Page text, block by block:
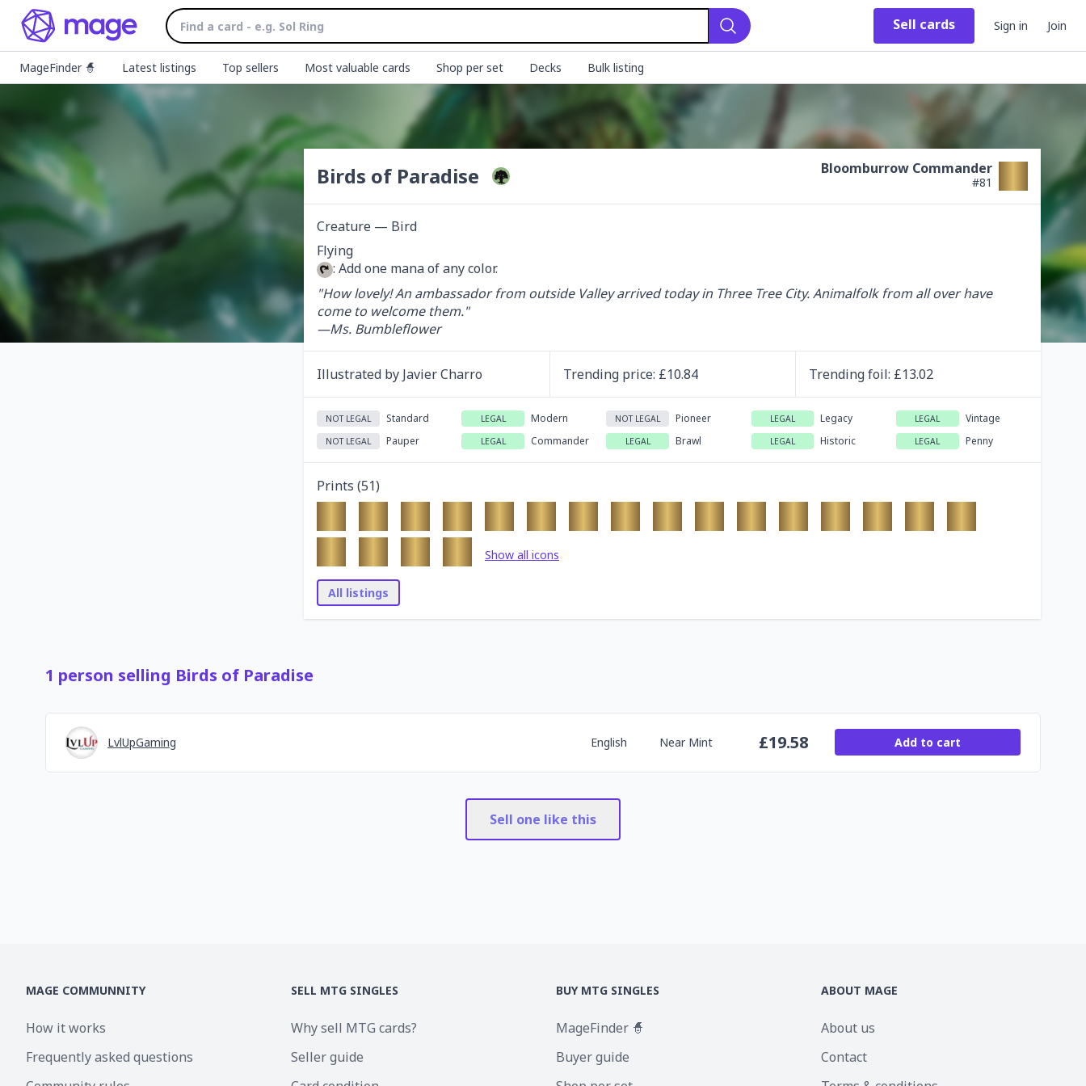
Search
Sell cards Sign in Join
MageFinder 🧙 Latest listings Top sellers Most valuable cards Shop per set Decks Bulk listing
Birds of Paradise Bloomburrow Commander
#81
Creature — Bird
: Add one mana of any color.
"How lovely! An ambassador from outside Valley arrived today in Three Tree City. Animalfolk from all over have
come to welcome them."
—Ms. Bumbleflower
Illustrated by Javier Charro Trending price: £10.84 Trendingfoil: £13.02
NOT LEGAL Standard LEGAL Modern NOT LEGAL Pioneer LEGAL Legacy LEGAL Vintage
NOT LEGAL Pauper LEGAL Commander LEGAL Brawl LEGAL Historic LEGAL Penny
Prints (51)
Show all icons
All listings
1 person selling Birds of Paradise
LvlUpGaming English Near Mint £19.58 Add to cart
Sell one like this
MAGE COMMUNNITY
How it works
Frequently asked questions
SELL MTG SINGLES
Why sell MTG cards?
Seller guide
BUY MTG SINGLES
MageFinder 🧙
Buyer guide
ABOUT MAGE
About us
Contact